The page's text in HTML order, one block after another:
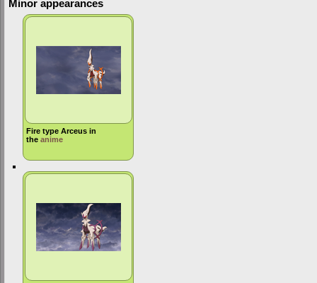
Minor appearances
Fire type Arceus in
theanime